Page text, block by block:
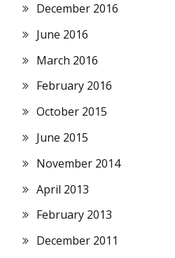
December 2016
June 2016
March 2016
February 2016
October 2015
June 2015
November 2014
April 2013
February 2013
December 2011